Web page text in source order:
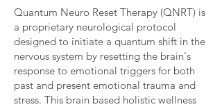
Quantum Neuro Reset Therapy (QNRT) is
a proprietary neurological protocol
designed to initiate a quantum shift in the
nervous system by resetting the brain's
response to emotional triggers for both
past and present emotional trauma and
stress. This brain based holistic wellness